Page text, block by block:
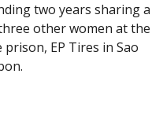
two years sharing a
other women at the
EP Tires in Sao